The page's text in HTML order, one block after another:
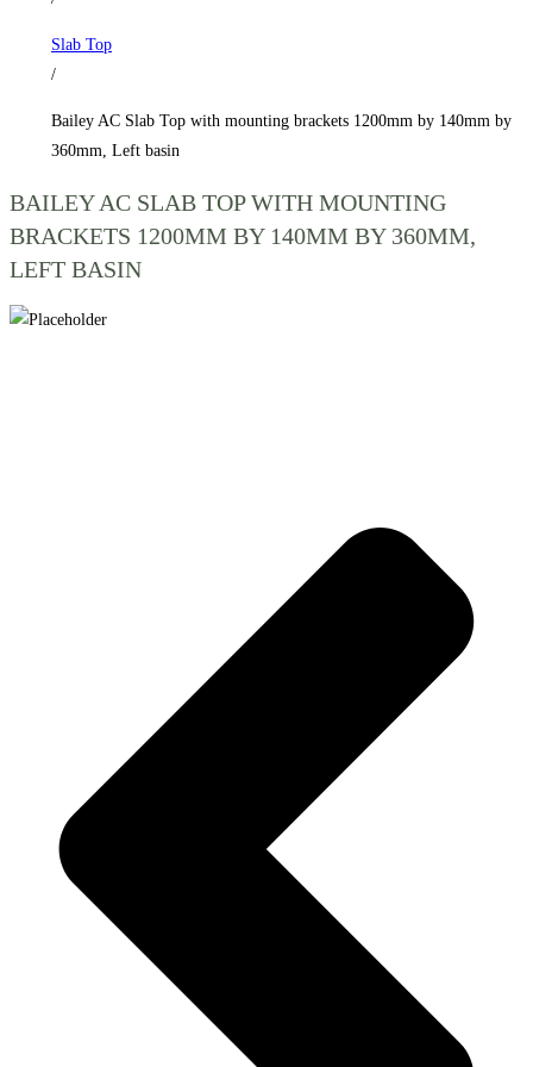
140mm
360mm,
basin
quantity
Slab Top
/
Bailey AC Slab Top with mounting brackets 1200mm by 140mm by
360mm, Left basin
BAILEY AC SLAB TOP WITH MOUNTING
BRACKETS 1200MM BY 140MM BY 360MM,
LEFT BASIN